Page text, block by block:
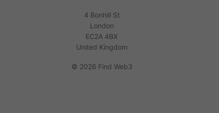
4 Bonhill St
London
EC2A 4BX
United Kingdom
© 2026 Find Web3